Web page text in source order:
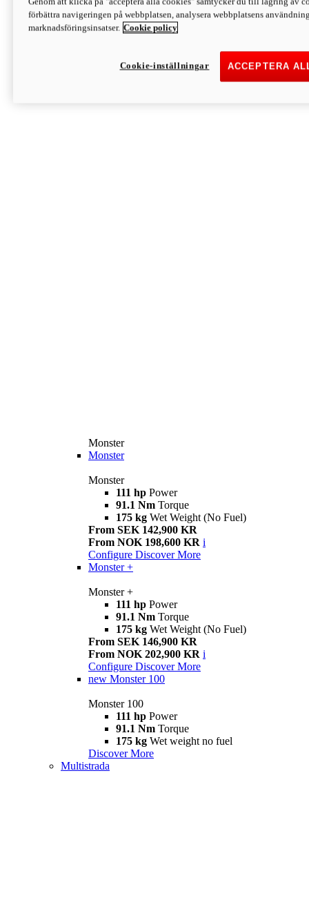
Discover More
Monster
Monster
Monster
Monster
111 hp Power
91.1 Nm Torque
175 kg Wet Weight (No Fuel)
From SEK 142,900 KR
From NOK 198,600 KR i
Configure Discover More
Monster +
Monster +
111 hp Power
91.1 Nm Torque
175 kg Wet Weight (No Fuel)
From SEK 146,900 KR
From NOK 202,900 KR i
Configure Discover More
new Monster 100
Monster 100
111 hp Power
91.1 Nm Torque
175 kg Wet weight no fuel
Discover More
Multistrada
förbättra navigeringen på webbplatsen, analysera webbplatsens
marknadsföringsinsatser. Cookie policy
ACCEPTERA
Cookie-inställningar